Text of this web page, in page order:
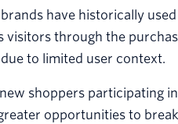
have historically
visitors through the
to limited user context.
shoppers participating
opportunities to